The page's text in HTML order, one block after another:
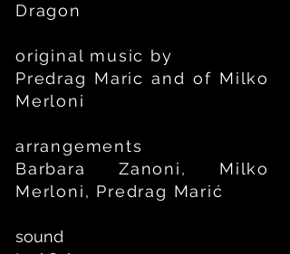
Dragon
original music by
Predrag Maricand of Milko
Merloni
arrangements
Barbara Zanoni, Milko
Merloni, Predrag Marić
sound